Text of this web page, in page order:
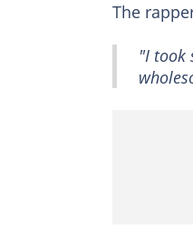
The
"I took